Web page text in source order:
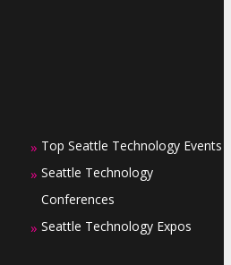
» Top Seattle Technology Events
» Seattle Technology
Conferences
» Seattle Technology Expos